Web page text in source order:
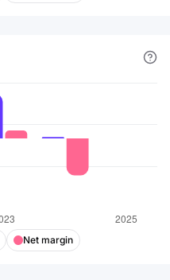
Net margin